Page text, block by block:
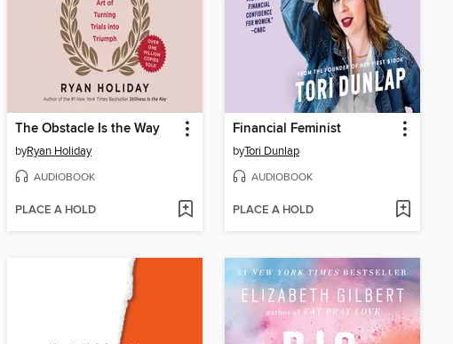
The Obstacle Is the Way
byRyan Holiday
AUDIOBOOK
PLACE A HOLD
Financial Feminist
byTori Dunlap
AUDIOBOOK
PLACE A HOLD